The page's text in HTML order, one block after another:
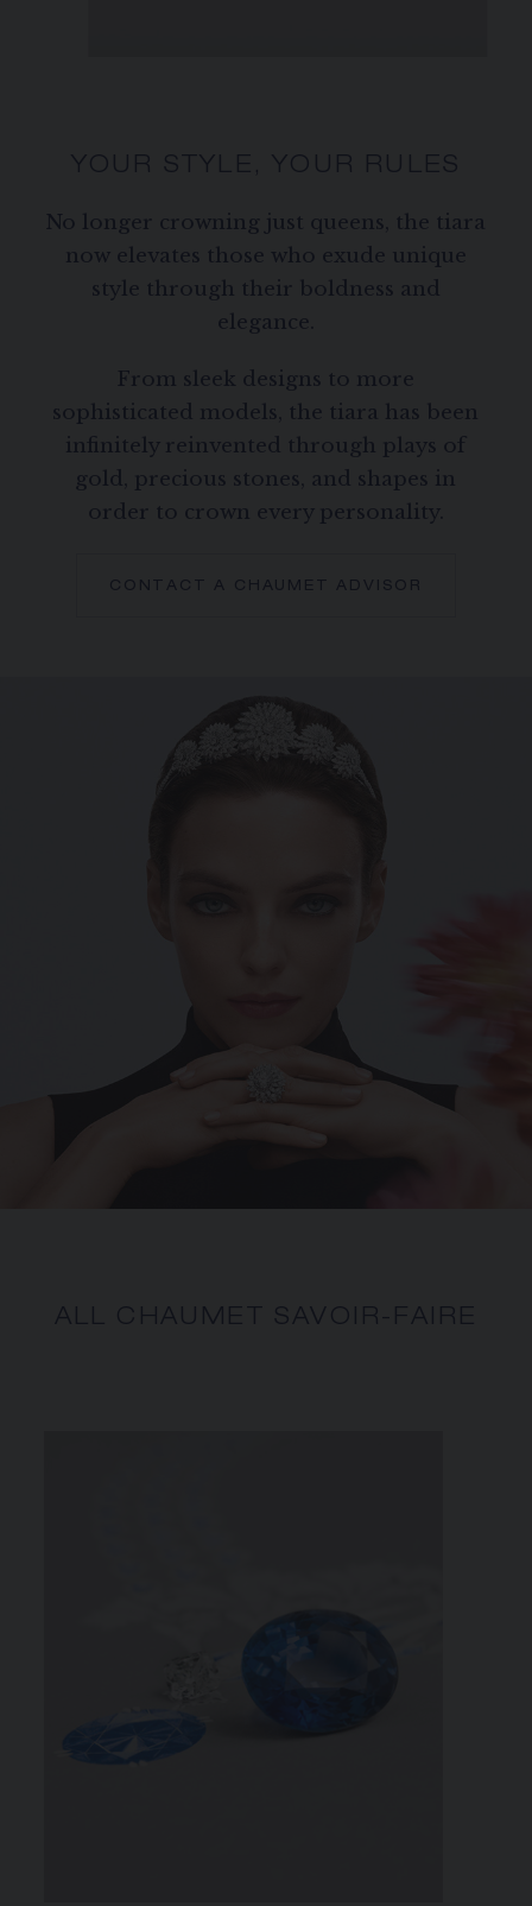
YOUR STYLE, YOUR RULES
No longer crowning just queens, the tiara
now elevates those who exude unique
style through their boldness and
elegance.
From sleek designs to more
sophisticated models, the tiara has been
infinitely reinvented through plays of
gold, precious stones, and shapes in
order to crown every personality.
CONTACT A CHAUMET ADVISOR
ALL CHAUMET SAVOIR-FAIRE